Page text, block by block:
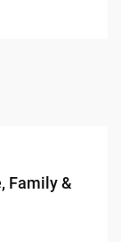
Family &